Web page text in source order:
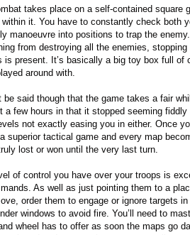
takes place on a self-contained square
within it. You have to constantly check both
manoeuvre into positions to trap the
from destroying all the enemies,
is present. It’s basically a big toy box full of
around with.
be said though that the game takes a fair
a few hours in that it stopped seeming
not exactly easing you in either. Once
superior tactical game and every map
lost or won until the very last turn.
of control you have over your troops is
As well as just pointing them to a
order them to engage or ignore targets
windows to avoid fire. You’ll need to
wheel has to offer as soon the maps go